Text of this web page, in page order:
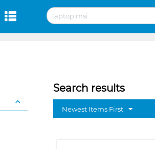
Search results
Newest Items First